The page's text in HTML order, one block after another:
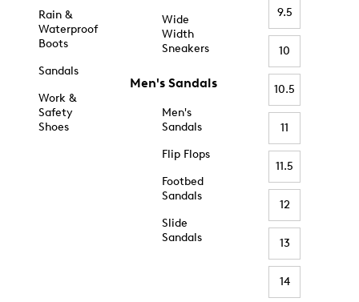
Rain &
Waterproof
Boots
Sandals
Work &
Safety
Shoes
Wide
Width
Sneakers
Men's Sandals
Men's
Sandals
Flip Flops
Footbed
Sandals
Slide
Sandals
9.5
10
10.5
11
11.5
12
13
14